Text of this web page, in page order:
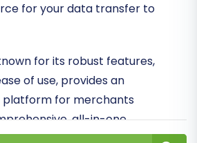
for your data transfer to
for its robust features,
of use, provides an
for merchants
all-in-one
will ensure your valuable